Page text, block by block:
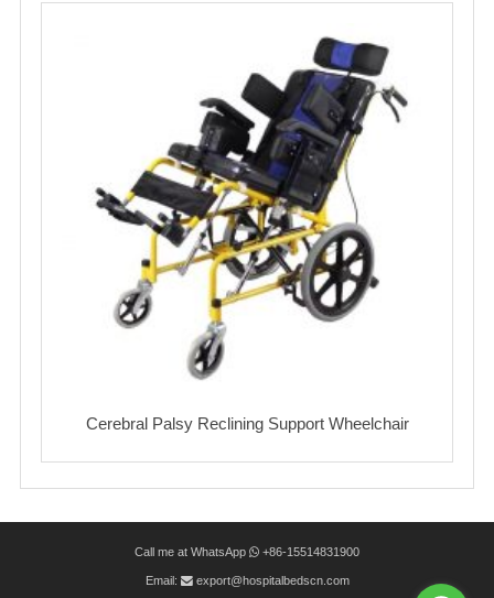
Cerebral Palsy Reclining Support Wheelchair
Call me at WhatsApp +86-15514831900
Email: export@hospitalbedscn.com